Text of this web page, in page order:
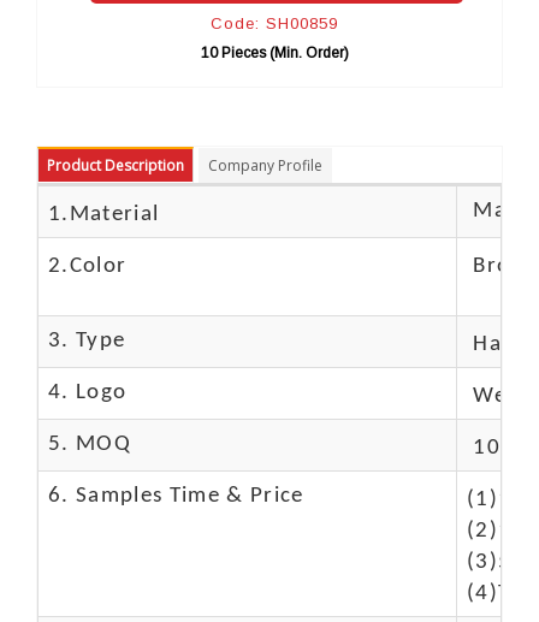
Product Description Company Profile
1.Material
2.Color
3. Type
4. Logo We
5. MOQ 10
6. Samples Time & Price
(1)10-
(2)10-